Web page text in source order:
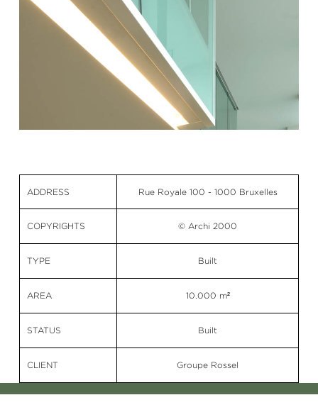
ADDRESS
COPYRIGHTS
Rue Royale 100 - 1000 Bruxelles
© Archi 2000
TYPE Built
AREA 10.000 m²
STATUS Built
CLIENT Groupe Rossel